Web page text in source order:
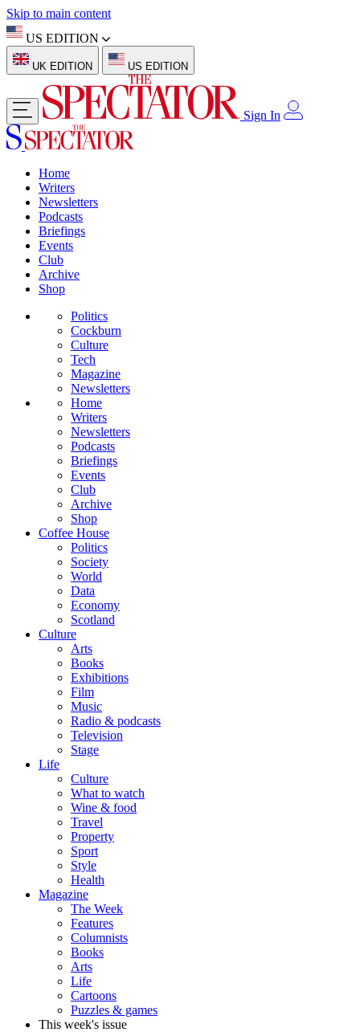
Skip to main content
US EDITION
UK EDITION US EDITION
Sign In
Home
Writers
Newsletters
Podcasts
Briefings
Events
Club
Archive
Shop
Politics
Cockburn
Culture
Tech
Magazine
Newsletters
Home
Writers
Newsletters
Podcasts
Briefings
Events
Club
Archive
Shop
Coffee House
Politics
Society
World
Data
Economy
Scotland
Culture
Arts
Books
Exhibitions
Film
Music
Radio & podcasts
Television
Stage
Life
Culture
What to watch
Wine & food
Travel
Property
Sport
Style
Health
Magazine
The Week
Features
Columnists
Books
Arts
Life
Cartoons
Puzzles & games
This week's issue